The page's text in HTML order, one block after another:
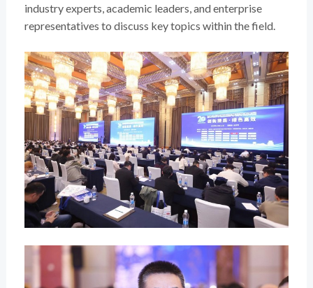
industry experts, academic leaders, and enterprise
representatives to discuss key topics within the field.